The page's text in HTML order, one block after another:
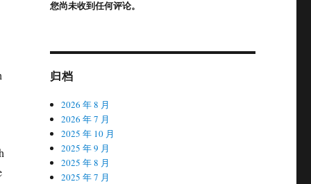
您尚未收到任何评论。
归档
2026 年 8 月
2026 年 7 月
2025 年 10 月
2025 年 9 月
2025 年 8 月
2025 年 7 月